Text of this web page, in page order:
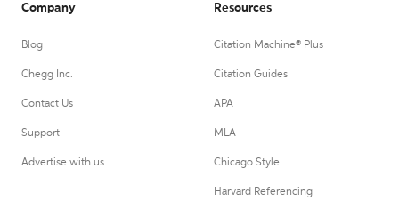
Company
Blog
Chegg Inc.
Contact Us
Support
Advertise with us
Resources
Citation Machine® Plus
Citation Guides
APA
MLA
Chicago Style
Harvard Referencing